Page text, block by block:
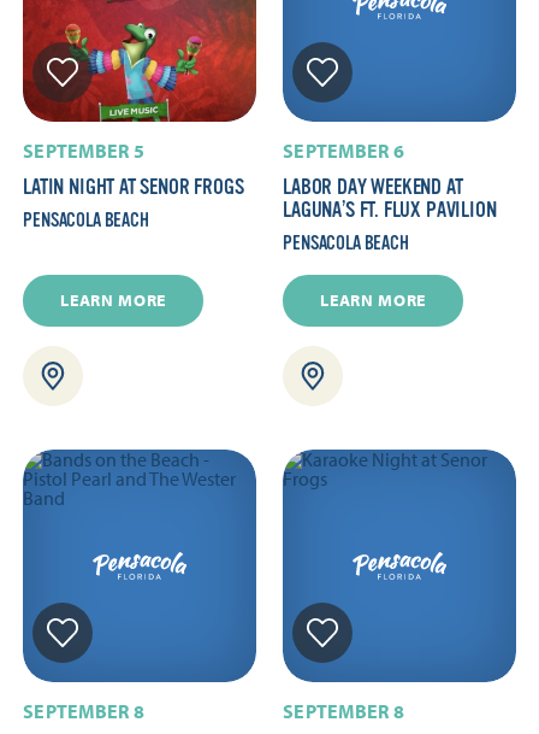
SEPTEMBER 5
LATIN NIGHT AT SENOR FROGS
PENSACOLA BEACH
LEARN MORE
SEPTEMBER 6
LABOR DAY WEEKEND AT
LAGUNA’S FT. FLUX PAVILION
PENSACOLA BEACH
LEARN MORE
SEPTEMBER 8
SEPTEMBER 8